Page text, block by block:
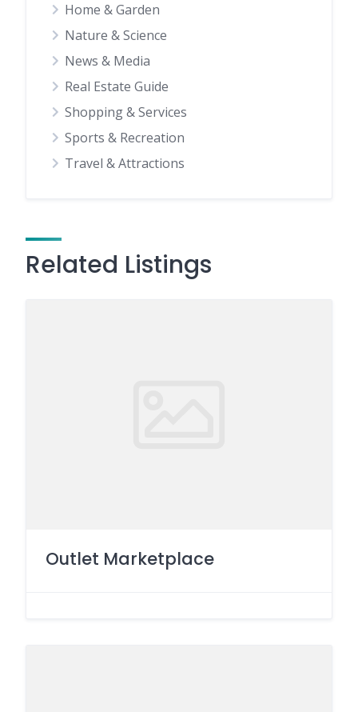
Home & Garden
Nature & Science
News & Media
Real Estate Guide
Shopping & Services
Sports & Recreation
Travel & Attractions
Related Listings
Outlet Marketplace